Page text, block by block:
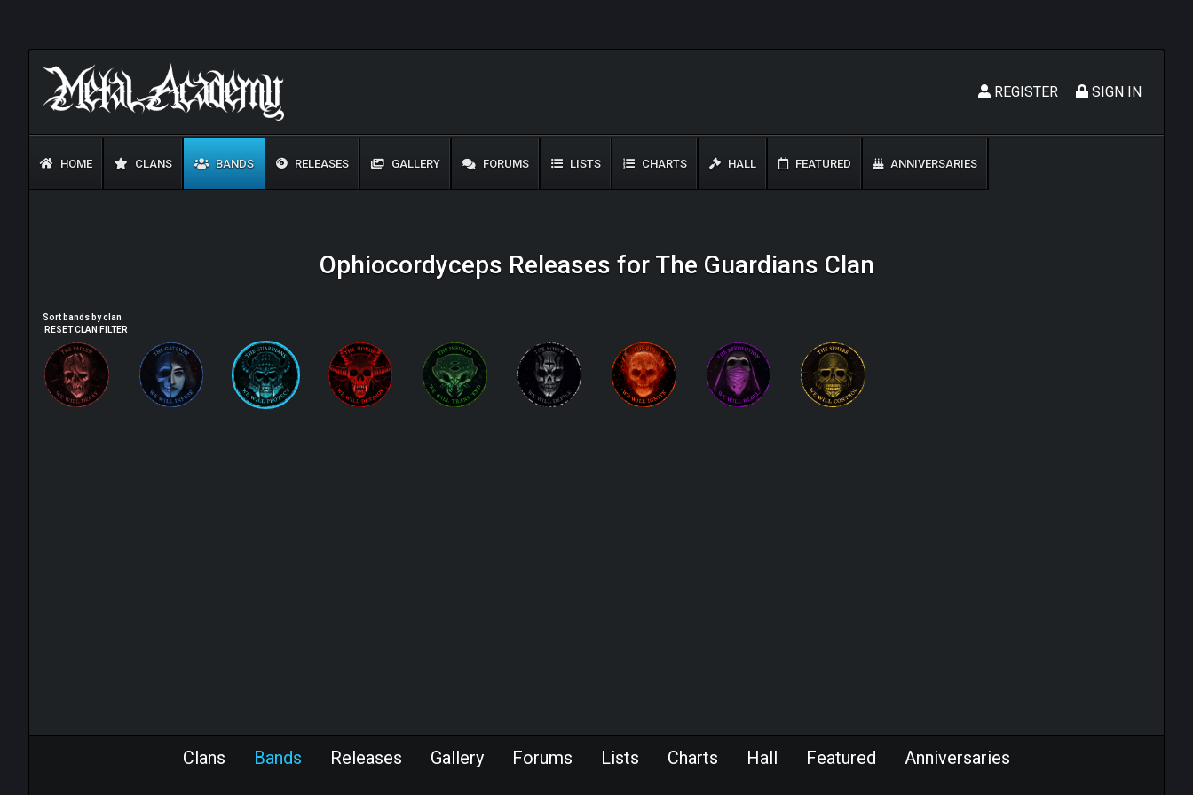
SIGN IN
REGISTER
HOME CLANS BANDS RELEASES GALLERY FORUMS LISTS CHARTS HALL FEATURED ANNIVERSARIES
Ophiocordyceps Releases for The Guardians Clan
Sort bands by clan
RESET CLAN FILTER
Clans Bands Releases Gallery Forums Lists Charts Hall Featured Anniversaries